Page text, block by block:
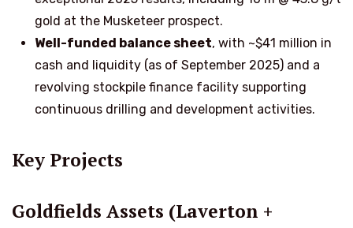
gold at the Musketeer prospect.
Well-funded balance sheet, with ~$41 million in
cash and liquidity (as of September 2025) and a
revolving stockpile finance facility supporting
continuous drilling and development activities.
Key Projects
Goldfields Assets (Laverton +